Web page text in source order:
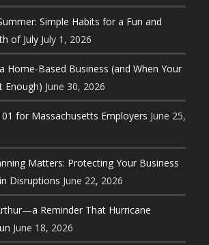
Simple Habits for a Fun and
of July July 1, 2026
Home-Based Business (and When Your
Enough) June 30, 2026
for Massachusetts Employers June 25,
Matters: Protecting Your Business
Disruptions June 22, 2026
Reminder That Hurricane
June 18, 2026